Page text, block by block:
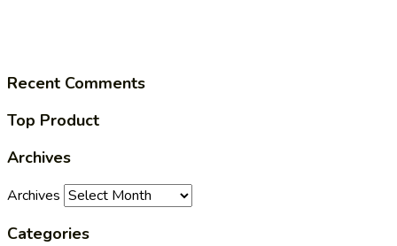
Recent Comments
Top Product
Archives
Archives
Categories